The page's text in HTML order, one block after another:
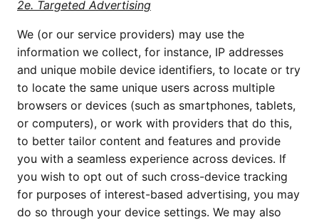
2e. Targeted Advertising
We (or our service providers) may use the
information we collect, for instance, IP addresses
and unique mobile device identifiers, to locate or try
to locate the same unique users across multiple
browsers or devices (such as smartphones, tablets,
or computers), or work with providers that do this,
to better tailor content and features and provide
you with a seamless experience across devices. If
you wish to opt out of such cross-device tracking
for purposes of interest-based advertising, you may
do so through your device settings. We may also